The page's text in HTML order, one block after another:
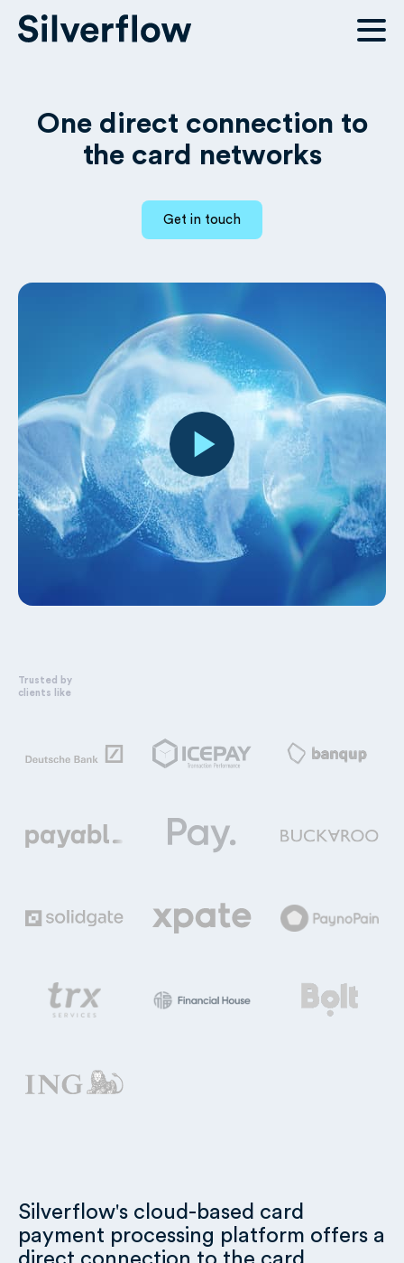
One direct connection to
the card networks
Get in touch
Trusted by
clients like
Silverflow's cloud-based card
payment processing platform offers a